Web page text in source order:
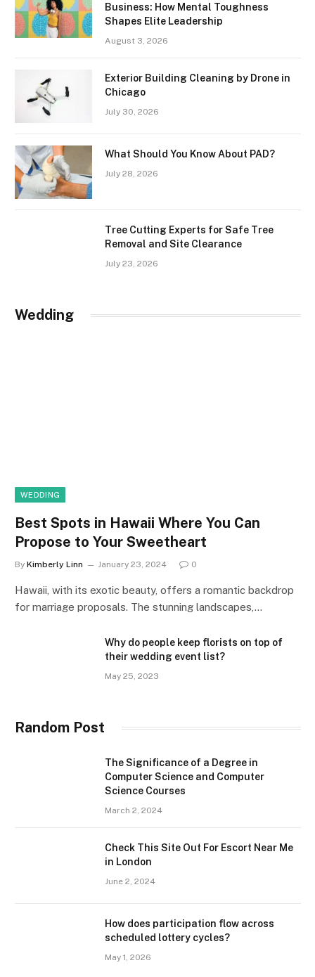
Business: How Mental Toughness
Shapes Elite Leadership
August 3, 2026
Exterior Building Cleaning by Drone in
Chicago
July 30, 2026
What Should You Know About PAD?
July 28, 2026
Tree Cutting Experts for Safe Tree
Removal and Site Clearance
July 23, 2026
Wedding
WEDDING
Best Spots in Hawaii Where You Can
Propose to Your Sweetheart
By Kimberly Linn January 23, 2024 0
Hawaii, with its exotic beauty, offers a romantic backdrop
for marriage proposals. The stunning landscapes,…
Why do people keep florists on top of
their wedding event list?
May 25, 2023
Random Post
The Significance of a Degree in
Computer Science and Computer
Science Courses
March 2, 2024
Check This Site Out For Escort Near Me
in London
June 2, 2024
How does participation flow across
scheduled lottery cycles?
May 1, 2026